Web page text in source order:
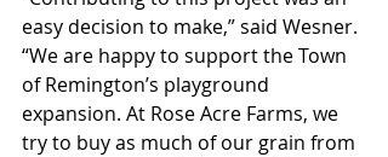
easy decision to make,” said Wesner.
“We are happy to support the Town
of Remington’s playground
expansion. At Rose Acre Farms, we
try to buy as much of our grain from